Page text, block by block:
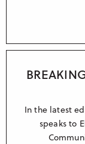
In the latest
speaks to